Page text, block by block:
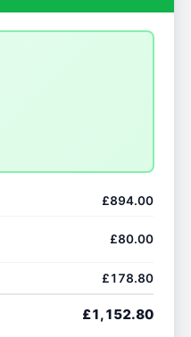
£894.00
£80.00
£178.80
£1,152.80